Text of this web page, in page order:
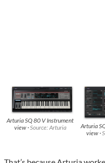
Arturia SQ 80 V Instrument
view ·Source: Arturia
Arturia
view ·